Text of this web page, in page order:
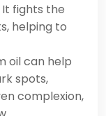
fights the
helping to
oil can help
spots,
complexion,